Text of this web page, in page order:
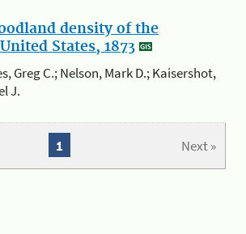
density of the
States, 1873
Greg C.; Nelson, Mark D.; Kaisershot,
J.
Next »
1